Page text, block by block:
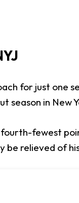
for just one
season in New
fewest
be relieved of